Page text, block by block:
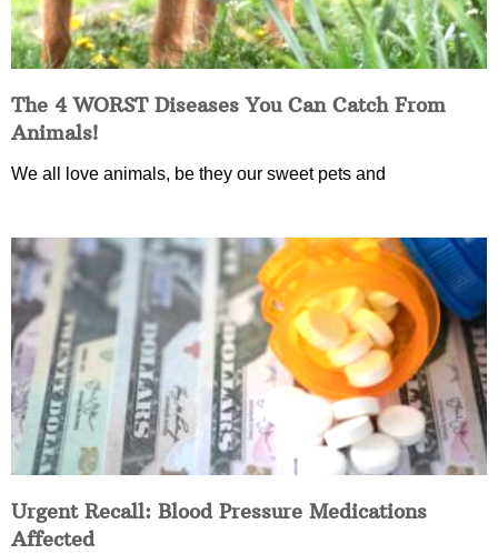
The 4 WORST Diseases You Can Catch From
Animals!
We all love animals, be they our sweet pets and
Urgent Recall: Blood Pressure Medications
Affected